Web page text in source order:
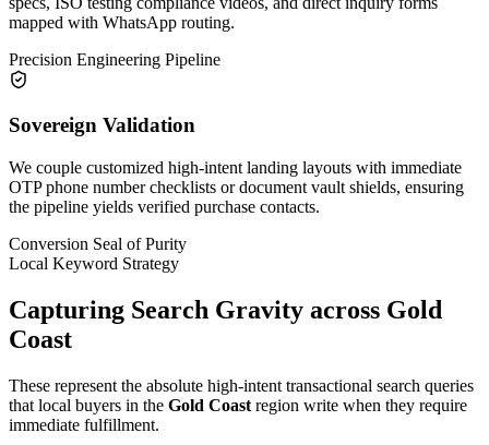
mapped with WhatsApp routing.
Precision Engineering Pipeline
Sovereign Validation
We couple customized high-intent landing layouts with immediate
OTP phone number checklists or document vault shields, ensuring
the pipeline yields verified purchase contacts.
Conversion Seal of Purity
Local Keyword Strategy
Capturing Search Gravity across Gold
Coast
These represent the absolute high-intent transactional search queries
that local buyers in the Gold Coast region write when they require
immediate fulfillment.